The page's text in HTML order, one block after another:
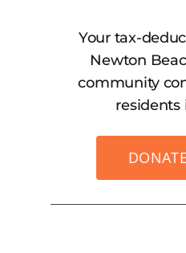
Your tax-
Newton
community
residents